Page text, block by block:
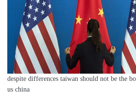
despite differences taiwan should not be the
us china